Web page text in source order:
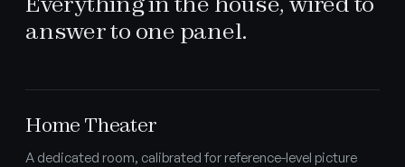
answer to one panel.
Home Theater
A dedicated room, calibrated for reference-level picture